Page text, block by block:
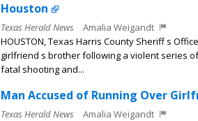
Houston
Texas Herald News
Amalia Weigandt
HOUSTON, Texas Harris County Sheriff s
girlfriend s brother following a violent series
fatal shooting and...
Man Accused of Running Over
Texas Herald News
Amalia Weigandt